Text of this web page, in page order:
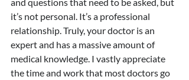
it’s not personal. It’s a professional
relationship. Truly, your doctor is an
expert and has a massive amount of
medical knowledge. I vastly appreciate
the time and work that most doctors go